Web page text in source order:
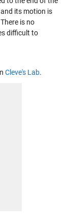
its motion is
is no
difficult to
Cleve's Lab.